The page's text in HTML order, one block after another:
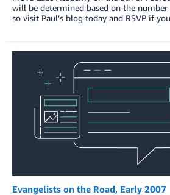
will be determined based on the
so visit Paul’s blog today and RSVP if
Evangelists on the Road, Early 2007